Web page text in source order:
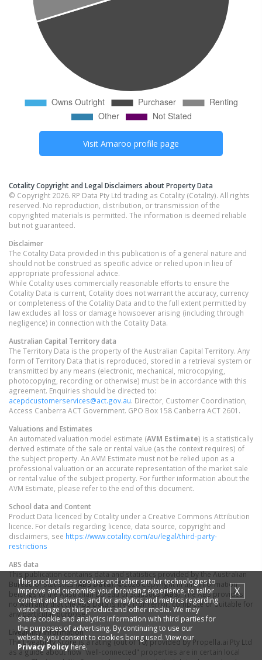
Visit Amaroo profile page
Cotality Copyright and Legal Disclaimers about Property Data
© Copyright 2026. RP Data Pty Ltd trading as Cotality (Cotality). All rights
reserved. No reproduction, distribution, or transmission of the
copyrighted materials is permitted. The information is deemed reliable
but not guaranteed.
Disclaimer
The Cotality Data provided in this publication is of a general nature and
should not be construed as specific advice or relied upon in lieu of
appropriate professional advice.
While Cotality uses commercially reasonable efforts to ensure the
Cotality Data is current, Cotality does not warrant the accuracy, currency
or completeness of the Cotality Data and to the full extent permitted by
law excludes all loss or damage howsoever arising (including through
negligence) in connection with the Cotality Data.
Australian Capital Territorydata
The Territory Data is the property of the Australian Capital Territory. Any
form of Territory Data that is reproduced, stored in a retrieval system or
transmitted by any means (electronic, mechanical, microcopying,
photocopying, recording or otherwise) must be in accordance with this
agreement. Enquiries should be directed to:
acepdcustomerservices@act.gov.au. Director, Customer Coordination,
Access Canberra ACT Government. GPO Box 158 Canberra ACT 2601.
Valuations and Estimates
An automated valuation model estimate (AVM Estimate) is a statistically
derived estimate of the sale or rental value (as the context requires) of
the subject property. An AVM Estimate must not be relied upon as a
professional valuation or an accurate representation of the market sale
or rental value of the subject property. For further information about the
AVM Estimate, please refer to the end of this document.
School data and Content
Product Data licenced by Cotality under a Creative Commons Attribution
licence. For details regarding licence, data source, copyright and
disclaimers, see https://www.cotality.com/au/legal/third-party-
restrictions
ABS data
This publication contains data and statistics provided by the Australian
Bureau of Statistics (ABS Data). ©2026 Copyright in this information
belongs to the Australian Bureau of Statistics (ABS). The ABS provides
no warranty that the ABS Data is free from error, complete or suitable for
any particular purpose.
Liveability information
The Liveability Score is a rating (out of 10) provided by Propella.ai Pty Ltd
as a guide about how "well-connected" properties are in certain local
This product uses cookies and other similar technologies to
improve and customise your browsing experience, to tailor
content and adverts, and for analytics and metrics regarding
visitor usage on this product and other media. We may
share cookie and analytics information with third parties for
the purposes of advertising. By continuing to use our
website, you consent to cookies being used. View our
Privacy Policyhere.
X